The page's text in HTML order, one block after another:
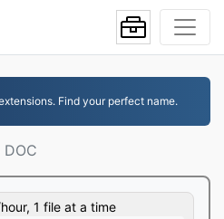
Find your perfect name.
1 file at a time